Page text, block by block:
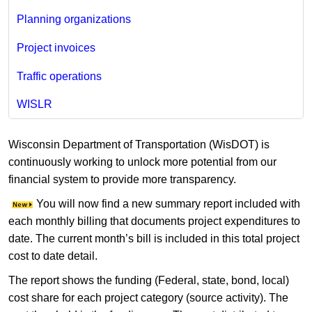
Planning organizations
Project invoices
Traffic operations
WISLR
Wisconsin Department of Transportation (WisDOT) is
continuously working to unlock more potential from our
financial system to provide more transparency.
You will now find a new summary report included with
each monthly billing that documents project expenditures to
date. The current month’s bill is included in this total project
cost to date detail.
The report shows the funding (Federal, state, bond, local)
cost share for each project category (source activity). The